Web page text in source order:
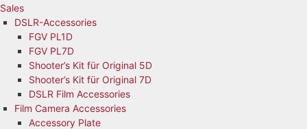
Sales
DSLR-Accessories
FGV PL1D
FGV PL7D
Shooter’s Kit für Original 5D
Shooter’s Kit für Original 7D
DSLR Film Accessories
Film Camera Accessories
Accessory Plate